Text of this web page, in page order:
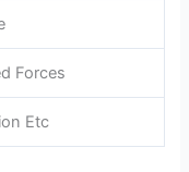
Forces
Etc